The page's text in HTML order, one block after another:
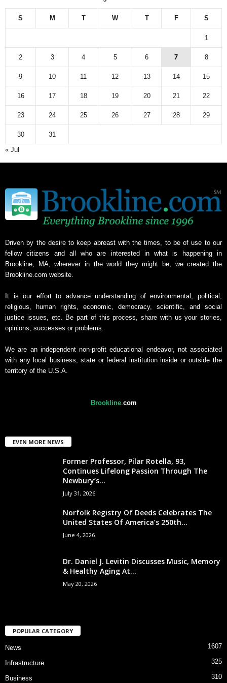
r
h
v
S M T W T F S
1
2 3 4 5 6 7 8
9 10 11 12 13 14 15
16 17 18 19 20 21 22
23 24 25 26 27 28 29
30
31
« Jul
Driven by the desire to keep abreast with the times, to be of use to our
fellow citizens and all who are interested in what is happening in
Brookline, MA, wherever in the world they might be, we created the
Brookline.com website.
It is our effort to advance understanding of environmental, political,
religious, human rights, economic, democracy, scientific, and social
justice issues, etc. Be part of this process, share with us your stories,
opinions, successes or problems.
We are an independent non-profit educational endeavor, not associated
with any local business, state or federal institution inside or outside the
territory of the U.S.A.
Brookline. com
EVEN MORE NEWS
Former Professor, Pilar Rotella, 93,
Continues Lifelong Passion Through The
Newbury’s...
July 31, 2026
Norfolk Registry Of Deeds Celebrates The
United States Of America’s 250th...
June 4, 2026
Dr. Daniel J. Levitin Discusses Music, Memory
& Healthy Aging At...
May 20, 2026
POPULAR CATEGORY
News 1607
Infrastructure 325
Business 310